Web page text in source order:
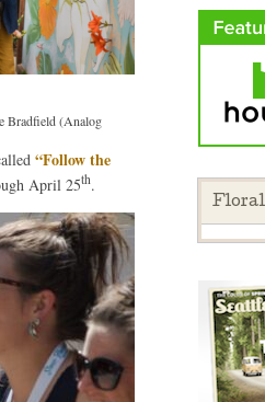
Bradfield (Analog
“Follow the
April 25th.
Floral